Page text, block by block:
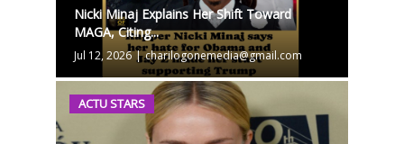
Nicki Minaj Explains Her Shift Toward
MAGA, Citing...
Jul 12, 2026 | charilogonemedia@gmail.com
ACTU STARS